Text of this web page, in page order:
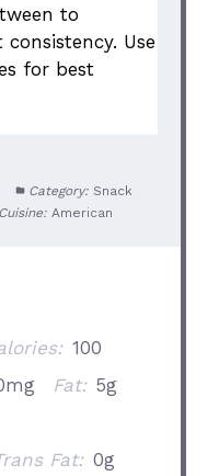
to
Use
for best
Category: Snack
Cuisine: American
100
Fat: 5g
Fat: 0g